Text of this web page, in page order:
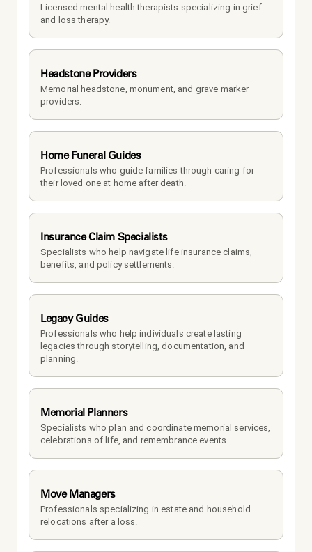
Licensed mental health therapists specializing in grief
and loss therapy.
Headstone Providers
Memorial headstone, monument, and grave marker
providers.
Home Funeral Guides
Professionals who guide families through caring for
their loved one at home after death.
Insurance Claim Specialists
Specialists who help navigate life insurance claims,
benefits, and policy settlements.
Legacy Guides
Professionals who help individuals create lasting
legacies through storytelling, documentation, and
planning.
Memorial Planners
Specialists who plan and coordinate memorial services,
celebrations of life, and remembrance events.
Move Managers
Professionals specializing in estate and household
relocations after a loss.